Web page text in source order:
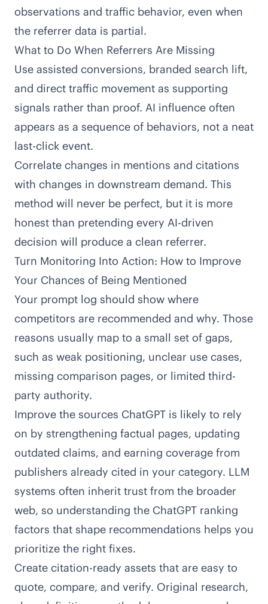
observations and traffic behavior, even when
the referrer data is partial.
What to Do When Referrers Are Missing
Use assisted conversions, branded search lift,
and direct traffic movement as supporting
signals rather than proof. AI influence often
appears as a sequence of behaviors, not a neat
last-click event.
Correlate changes in mentions and citations
with changes in downstream demand. This
method will never be perfect, but it is more
honest than pretending every AI-driven
decision will produce a clean referrer.
Turn Monitoring Into Action: How to Improve
Your Chances of Being Mentioned
Your prompt log should show where
competitors are recommended and why. Those
reasons usually map to a small set of gaps,
such as weak positioning, unclear use cases,
missing comparison pages, or limited third-
party authority.
Improve the sources ChatGPT is likely to rely
on by strengthening factual pages, updating
outdated claims, and earning coverage from
publishers already cited in your category. LLM
systems often inherit trust from the broader
web, so understanding the ChatGPT ranking
factors that shape recommendations helps you
prioritize the right fixes.
Create citation-ready assets that are easy to
quote, compare, and verify. Original research,